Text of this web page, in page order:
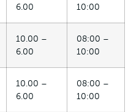
6.00
10:00
10.00 –
6.00
08:00 –
10:00
10.00 –
6.00
08:00 –
10:00